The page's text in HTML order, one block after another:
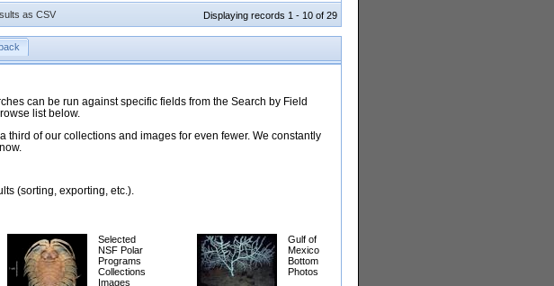
as CSV Displaying records 1 - 10 of 29
can be run against specific fields from the Search by Field
list below.
of our collections and images for even fewer. We constantly
(sorting, exporting, etc.).
Selected
NSF Polar
Programs
Collections
Images
Gulf of
Mexico
Bottom
Photos